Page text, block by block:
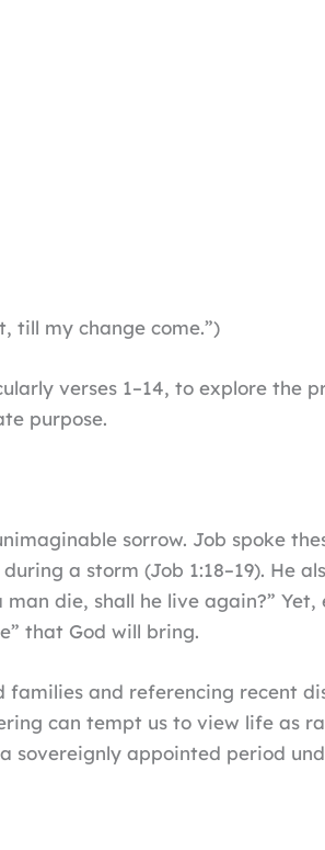
till my change come.”)
verses 1–14, to explore the
purpose.
sorrow. Job spoke
a storm (Job 1:18–19). He
die, shall he live again?” Yet,
that God will bring.
and referencing recent
can tempt us to view life as
sovereignly appointed period